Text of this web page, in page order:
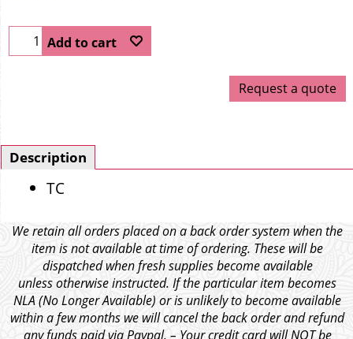
Add to cart
Request a quote
Description
TC
We retain all orders placed on a back order system when the
item is not available at time of ordering. These will be
dispatched when fresh supplies become available
unless otherwise instructed. If the particular item becomes
NLA (No Longer Available) or is unlikely to become available
within a few months we will cancel the back order and refund
any funds paid via Paypal. – Your credit card will NOT be